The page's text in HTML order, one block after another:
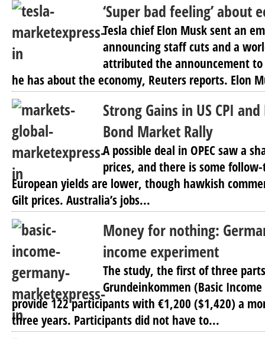
‘Super bad feeling’ about
Tesla chief Elon Musk sent an
announcing staff cuts and a
attributed the announcement to
he has about the economy, Reuters reports. Elon
Strong Gains in US CPI
Bond Market Rally
A possible deal in OPEC saw a
prices, and there is some
European yields are lower, though hawkish
Gilt prices. Australia’s jobs...
Money for nothing:
income experiment
The study, the first of three
Grundeinkommen (Basic
provide 122 participants with €1,200 ($1,420) a
three years. Participants did not have to...